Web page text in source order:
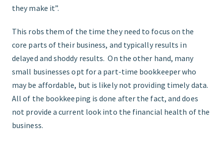
they make it”.
This robs them of the time they need to focus on the
core parts of their business, and typically results in
delayed and shoddy results. On the other hand, many
small businesses opt for a part-time bookkeeper who
may be affordable, but is likely not providing timely data.
All of the bookkeeping is done after the fact, and does
not provide a current look into the financial health of the
business.